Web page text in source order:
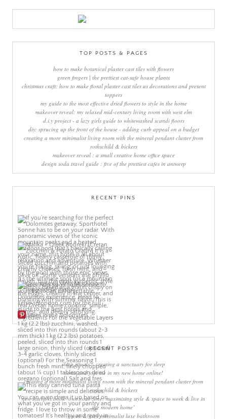
TOP POSTS & PAGES
how to make botanical plaster cast tiles with flowers
green fingers | the prettiest cat-safe house plants
christmas craft: how to make floral plaster cast tiles as decorations and present
toppers
my guide to the most effective dried flowers to style in the home
makeover reveal: my relaxed mid-century living room with west elm
d.i.y project - a lazy girls guide to whitewashed scandi floors
diy: sprucing up the front of the house - adding curb appeal on a budget
creating a more minimalist living room with the mineral pendant cluster from
rothschild & bickers
makeover reveal : a small creative home office space
design soda travel guide : five of the prettiest cafes in antwerp
RECENT PINS
More Pins
RECENT POSTS
sleep rituals – creating a sanctuary for sleep
come and join me in my new home online!
creating a more minimalist living room with the mineral pendant cluster from
rothschild & bickers
new interiors book ‘own your zone: maximising style & space to work & live in
the modern home’
green & grey minimalist luxe bathroom